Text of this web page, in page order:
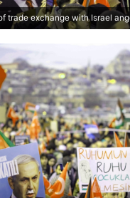
trade exchange with Israel